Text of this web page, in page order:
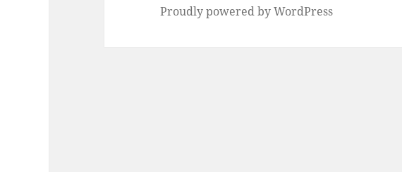
Proudly powered by WordPress